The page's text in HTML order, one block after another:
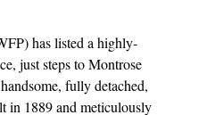
has listed a highly-
just steps to Montrose
fully detached,
in 1889 and meticulously